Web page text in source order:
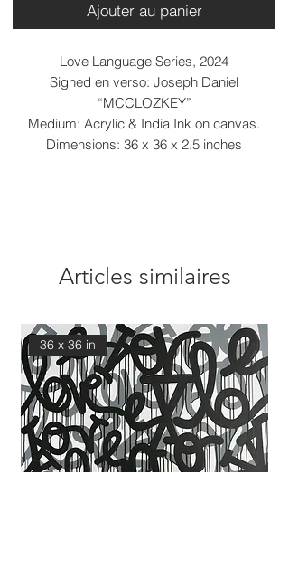
Ajouter au panier
Love Language Series, 2024
Signed en verso: Joseph Daniel
“MCCLOZKEY”
Medium: Acrylic & India Ink on canvas.
Dimensions: 36 x 36 x 2.5 inches
Articles similaires
36 x 36 in